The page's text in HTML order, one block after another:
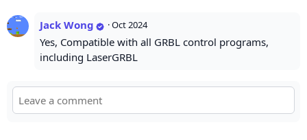
Jack Wong ·Oct 2024
Yes, Compatible with all GRBL control programs,
including LaserGRBL